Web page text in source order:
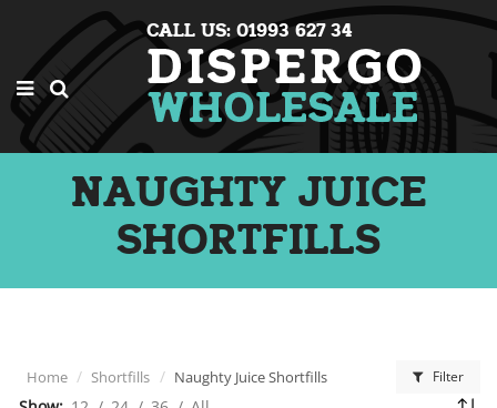
CALL US: 01993 627 34
NAUGHTY JUICE
SHORTFILLS
Home Shortfills Naughty Juice Shortfills Filter